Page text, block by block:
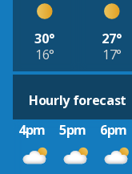
30°
16°
27°
17°
Hourly forecast
4pm
5pm 6pm